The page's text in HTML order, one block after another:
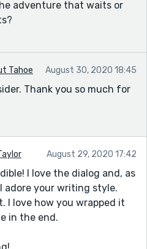
adventure that waits or
Tahoe August 30, 2020 18:45
Thank you so much for
August 29, 2020 17:42
I love the dialog and, as
adore your writing style.
I love how you wrapped it
in the end.